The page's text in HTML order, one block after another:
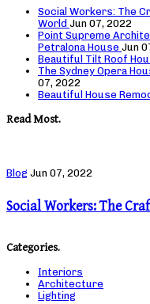
Social Workers: The
World Jun 07, 2022
Point Supreme
Petralona House Jun
Beautiful Tilt Roof
The Sydney Opera
07, 2022
Beautiful House
Read Most.
Blog Jun 07, 2022
Social Workers: The
Categories.
Interiors
Architecture
Lighting